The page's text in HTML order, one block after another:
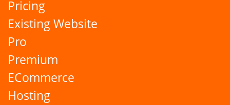
Pricing
Existing Website
Pro
Premium
ECommerce
Hosting